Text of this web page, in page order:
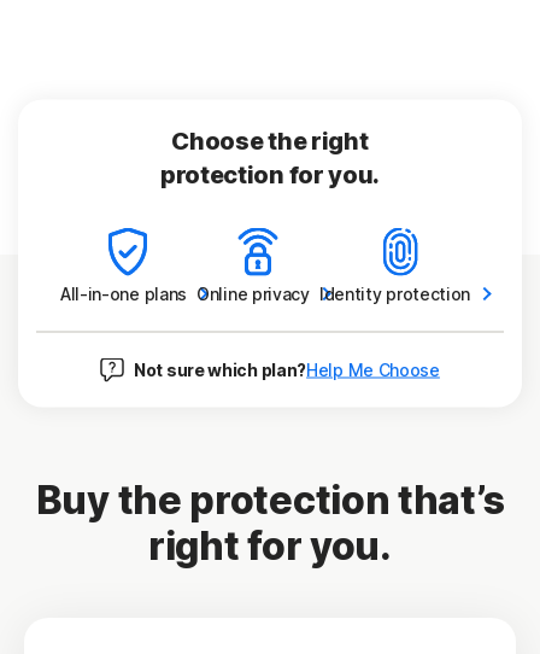
Choose the right
protection for you.
All-in-one plans Online privacy Identity protection
Not sure which plan?Help Me Choose
Buy the protection that’s
right for you.